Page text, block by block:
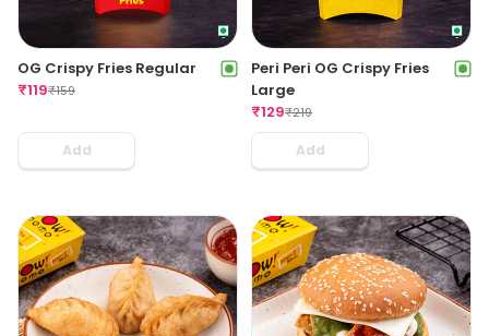
OG Crispy Fries Regular
₹119₹159
Add
Peri Peri OG Crispy Fries
Large
₹129₹219
Add